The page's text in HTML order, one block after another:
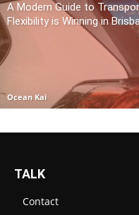
A Modern Guide to
Flexibility is Winning in
Ocean Kai
TALK
Contact